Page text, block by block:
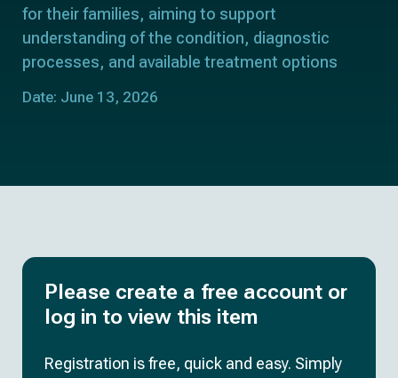
for their families, aiming to support
understanding of the condition, diagnostic
processes, and available treatment options
Date: June 13, 2026
Please create a free account or
log in to view this item
Registration is free, quick and easy. Simply